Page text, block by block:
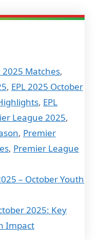
Matches,
, EPL 2025 October
, EPL
League 2025,
, Premier
, Premier League
– October Youth
2025: Key
Impact